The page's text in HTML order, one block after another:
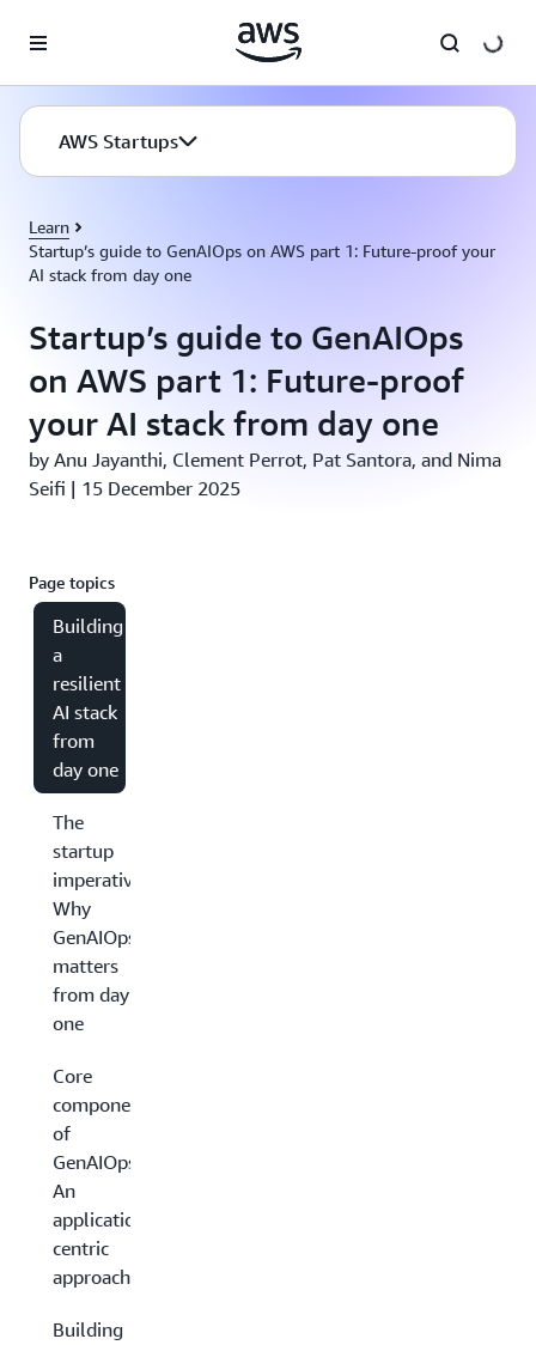
AWS Startups
Learn
Startup’s guide to GenAIOps on AWS part 1: Future-proof your
AI stack from day one
Startup’s guide to GenAIOps
on AWS part 1: Future-proof
your AI stack from day one
by Anu Jayanthi, Clement Perrot, Pat Santora, and Nima
Seifi | 15 December 2025
Page topics
Building
a
resilient
AI stack
from
day one
The
startup
imperative:
Why
GenAIOps
matters
from day
one
Core
components
of
GenAIOps:
An
application-
centric
approach
Building